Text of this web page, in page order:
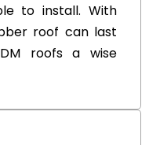
to install. With
roof can last
roofs a wise